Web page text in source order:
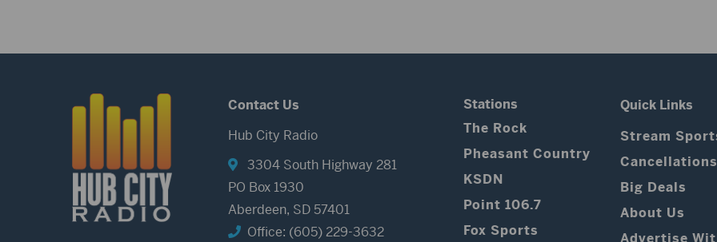
Contact Us
Hub City Radio
3304 South Highway 281
PO Box 1930
Aberdeen, SD 57401
Office: (605) 229-3632
Stations
The Rock
Pheasant Country
KSDN
Point 106.7
Fox Sports
Quick Links
Stream
Cancellations
Big Deals
About Us
Advertise